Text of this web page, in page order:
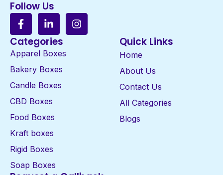
Follow Us
Categories
Apparel Boxes
Bakery Boxes
Candle Boxes
CBD Boxes
Food Boxes
Kraft boxes
Rigid Boxes
Soap Boxes
Quick Links
Home
About Us
Contact Us
All Categories
Blogs